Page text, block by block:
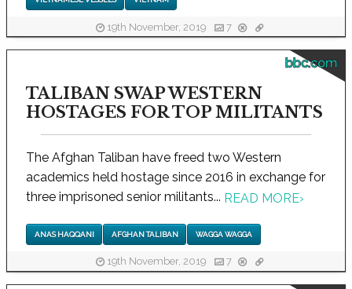
19th November, 2019 7
bbc.com
TALIBAN SWAP WESTERN
HOSTAGES FOR TOP MILITANTS
The Afghan Taliban have freed two Western
academics held hostage since 2016 in exchange for
three imprisoned senior militants... READ MORE›
ANAS HAQQANI AFGHAN TALIBAN WAGGA WAGGA
19th November, 2019 7